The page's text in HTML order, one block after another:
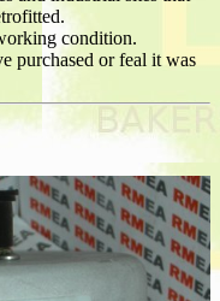
condition.
purchased or feal it was